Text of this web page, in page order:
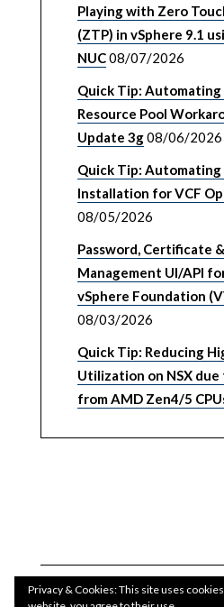
Playing with Zero
(ZTP) in vSphere 9.1
NUC08/07/2026
Quick Tip: Automating
Resource Pool
Update 3g08/06/2026
Quick Tip: Automating
Installation for VCF
08/05/2026
Password, Certificate
Management UI/API
vSphere Foundation
08/03/2026
Quick Tip: Reducing
Utilization on NSX
from AMD Zen4/5
Privacy & Cookies: This site uses